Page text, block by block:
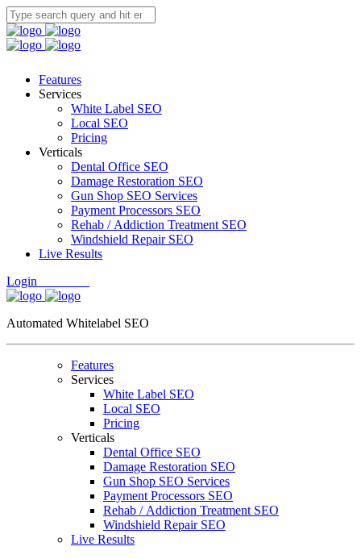
Features
Services
White Label SEO
Local SEO
Pricing
Verticals
Dental Office SEO
Damage Restoration SEO
Gun Shop SEO Services
Payment Processors SEO
Rehab / Addiction Treatment SEO
Windshield Repair SEO
Live Results
Login
Automated Whitelabel SEO
Features
Services
White Label SEO
Local SEO
Pricing
Verticals
Dental Office SEO
Damage Restoration SEO
Gun Shop SEO Services
Payment Processors SEO
Rehab / Addiction Treatment SEO
Windshield Repair SEO
Live Results